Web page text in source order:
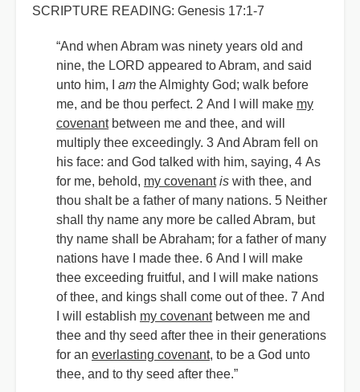
SCRIPTURE READING: Genesis 17:1-7
“And when Abram was ninety years old and
nine, the LORD appeared to Abram, and said
unto him, I am the Almighty God; walk before
me, and be thou perfect. 2 And I will make my
covenantbetween me and thee, and will
multiply thee exceedingly. 3 And Abram fell on
his face: and God talked with him, saying, 4 As
for me, behold, my covenantis with thee, and
thou shalt be a father of many nations. 5 Neither
shall thy name any more be called Abram, but
thy name shall be Abraham; for a father of many
nations have I made thee. 6 And I will make
thee exceeding fruitful, and I will make nations
of thee, and kings shall come out of thee. 7 And
I will establish my covenantbetween me and
thee and thy seed after thee in their generations
for an everlasting covenant, to be a God unto
thee, and to thy seed after thee.”